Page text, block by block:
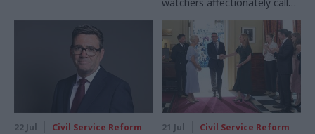
watchers affectionately call
“rearranging the deckchairs”
to see what’s worked, and
what’s been a waste of time
and money. Note: This article
was originally published on 5
February 2025
22 Jul Civil Service Reform 21 Jul Civil Service Reform